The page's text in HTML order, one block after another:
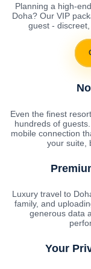
Planning a high-
Doha? Our VIP
guest -
Even the finest
hundreds of
mobile connection
your suite,
Luxury travel to
family, and
generous data
Your